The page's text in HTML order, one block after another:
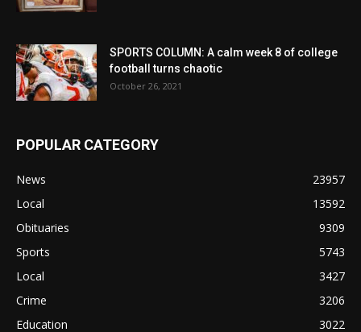
SPORTS COLUMN: A calm week 8 of college
football turns chaotic
October 26, 2021
POPULAR CATEGORY
News
23957
Local
13592
Obituaries
9309
Sports
5743
Local
3427
Crime
3206
Education
3022